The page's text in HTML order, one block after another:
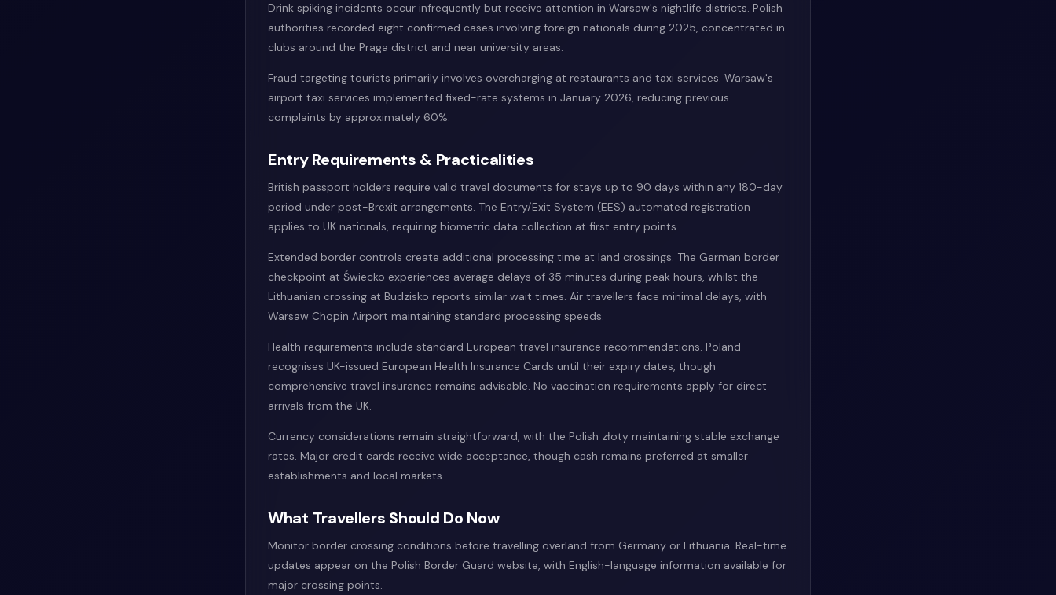
Drink spiking incidents occur infrequently but receive attention in Warsaw's nightlife districts. Polish
authorities recorded eight confirmed cases involving foreign nationals during 2025, concentrated in
clubs around the Praga district and near university areas.
Fraud targeting tourists primarily involves overcharging at restaurants and taxi services. Warsaw's
airport taxi services implemented fixed-rate systems in January 2026, reducing previous
complaints by approximately 60%.
Entry Requirements & Practicalities
British passport holders require valid travel documents for stays up to 90 days within any 180-day
period under post-Brexit arrangements. The Entry/Exit System (EES) automated registration
applies to UK nationals, requiring biometric data collection at first entry points.
Extended border controls create additional processing time at land crossings. The German border
checkpoint at Świecko experiences average delays of 35 minutes during peak hours, whilst the
Lithuanian crossing at Budzisko reports similar wait times. Air travellers face minimal delays, with
Warsaw Chopin Airport maintaining standard processing speeds.
Health requirements include standard European travel insurance recommendations. Poland
recognises UK-issued European Health Insurance Cards until their expiry dates, though
comprehensive travel insurance remains advisable. No vaccination requirements apply for direct
arrivals from the UK.
Currency considerations remain straightforward, with the Polish złoty maintaining stable exchange
rates. Major credit cards receive wide acceptance, though cash remains preferred at smaller
establishments and local markets.
What Travellers Should Do Now
Monitor border crossing conditions before travelling overland from Germany or Lithuania. Real-time
updates appear on the Polish Border Guard website, with English-language information available for
major crossing points.